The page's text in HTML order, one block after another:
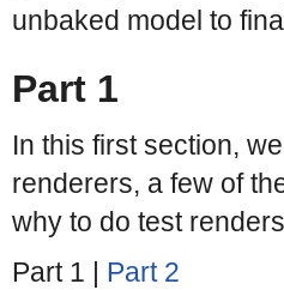
unbaked model to
Part 1
In this first section,
renderers, a few of
why to do test
Part 1 | Part 2